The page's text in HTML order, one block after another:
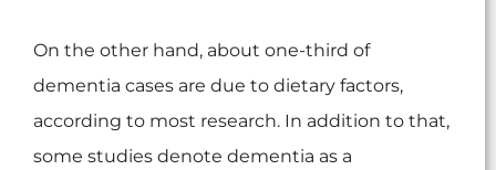
On the other hand, about one-third of
dementia cases are due to dietary factors,
according to most research. In addition to that,
some studies denote dementia as a